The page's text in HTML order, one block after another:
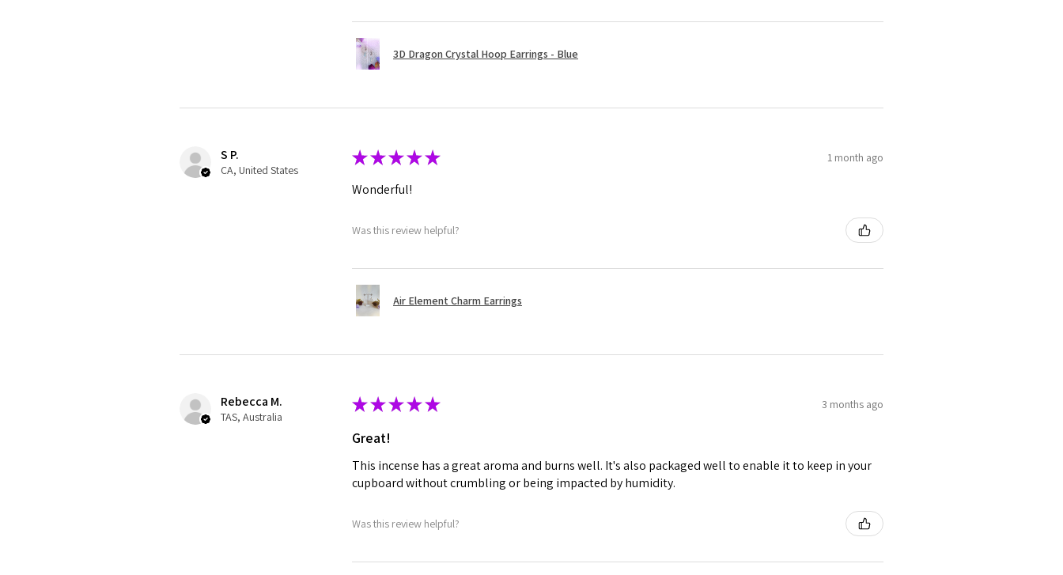
3D Dragon Crystal Hoop Earrings - Blue
S P.
CA, United States
★★★★★ 1 month ago
Wonderful!
Was this review helpful?
Air Element Charm Earrings
Rebecca M.
TAS, Australia
★★★★★ 3 months ago
Great!
This incense has a great aroma and burns well. It's also packaged well to enable it to keep in your
cupboard without crumbling or being impacted by humidity.
Was this review helpful?